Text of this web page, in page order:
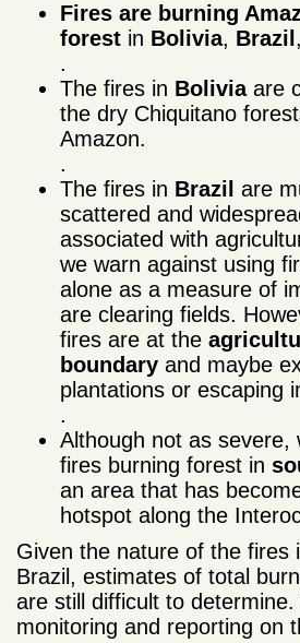
Fires are burning
forest in Bolivia, Brazil
.
The fires in Boliviaare
the dry Chiquitano
Amazon.
.
The fires in Brazil are
scattered and
associated with
we warn against using
alone as a measure of
are clearing fields.
fires are at the
boundary and maybe
plantations or escaping
.
Although not as severe,
fires burning forest in
an area that has
hotspot along the
Given the nature of the fires
Brazil, estimates of total
are still difficult to
monitoring and reporting on